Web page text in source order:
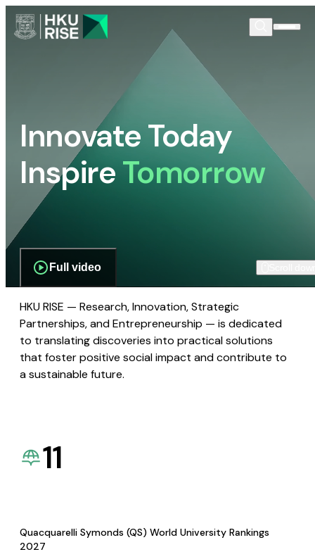
Innovate Today
InspireTomorrow
Full video
HKU RISE — Research, Innovation, Strategic
Partnerships, and Entrepreneurship — is dedicated
to translating discoveries into practical solutions
that foster positive social impact and contribute to
a sustainable future.
11
Quacquarelli Symonds (QS) World University Rankings
2027